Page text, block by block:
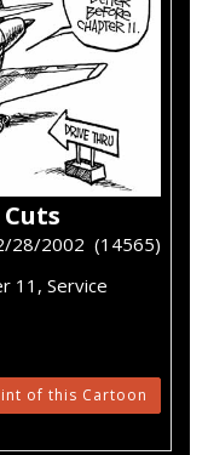
28/2002 (14565)
11, Service
of this Cartoon